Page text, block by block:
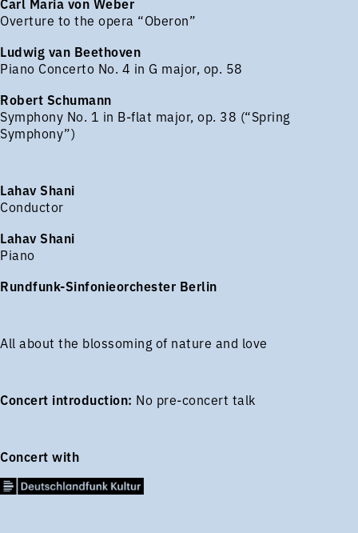
Overture to the opera “Oberon”
Ludwig van Beethoven
Piano Concerto No. 4 in G major, op. 58
Robert Schumann
Symphony No. 1 in B-flat major, op. 38 (“Spring
Symphony”)
Lahav Shani
Conductor
Lahav Shani
Piano
Rundfunk-Sinfonieorchester Berlin
All about the blossoming of nature and love
Concert introduction: No pre-concert talk
Concert with